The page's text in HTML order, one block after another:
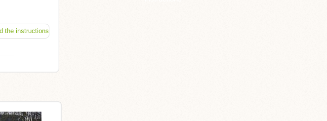
the instructions